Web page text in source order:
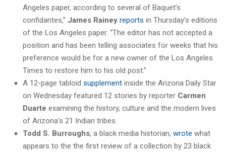
Angeles paper, according to several of Baquet’s
confidantes,” James Rainey reports in Thursday’s editions
of the Los Angeles paper. “The editor has not accepted a
position and has been telling associates for weeks that his
preference would be for a new owner of the Los Angeles
Times to restore him to his old post.”
A 12-page tabloid supplement inside the Arizona Daily Star
on Wednesday featured 12 stories by reporter Carmen
Duarte examining the history, culture and the modern lives
of Arizona’s 21 Indian tribes.
Todd S. Burroughs, a black media historian, wrote what
appears to the the first review of a collection by 23 black